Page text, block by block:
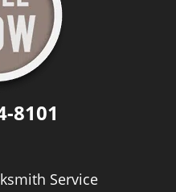
8101
Service